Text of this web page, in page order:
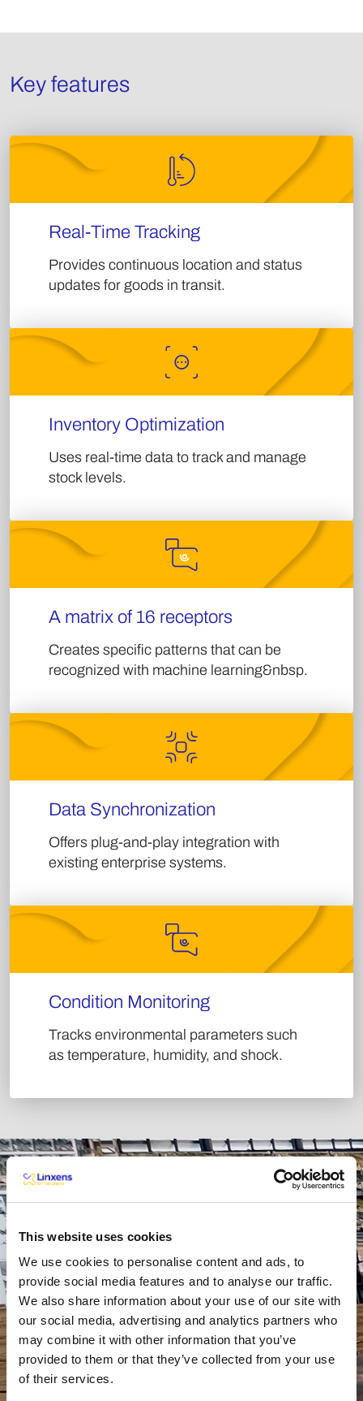
This website uses cookies
We use cookies to personalise content and ads, to
provide social media features and to analyse our traffic.
We also share information about your use of our site with
our social media, advertising and analytics partners who
may combine it with other information that you’ve
provided to them or that they’ve collected from your use
of their services.
Key features
Real-Time Tracking​
Provides continuous location and status
updates for goods in transit.​
Inventory Optimization​
Uses real-time data to track and manage
stock levels.​
A matrix of 16 receptors
Creates specific patterns that can be
recognized with machine learning&nbsp.
Data Synchronization
Offers plug-and-play integration with
existing enterprise systems.​
Condition Monitoring
Tracks environmental parameters such
as temperature, humidity, and shock. ​
Benefits
Greater
Supply
Chain
Reduced